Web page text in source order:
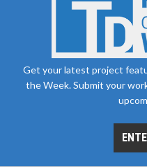
Get your latest project
the Week. Submit your